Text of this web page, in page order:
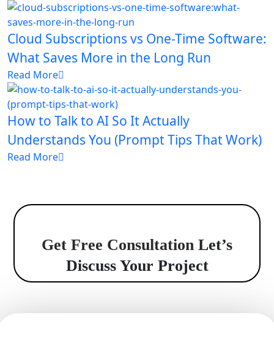
Cloud Subscriptions vs One-Time Software:
What Saves More in the Long Run
Read More
How to Talk to AI So It Actually
Understands You (Prompt Tips That Work)
Read More
Get Free Consultation Let’s
Discuss Your Project